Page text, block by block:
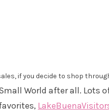
if you decide to shop
World after all. Lots